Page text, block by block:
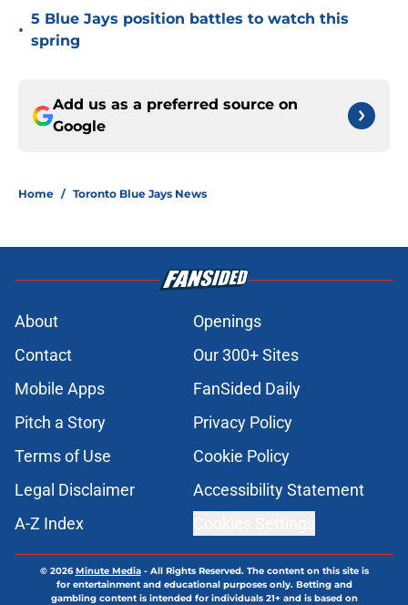
•
5 Blue Jays position battles to watch this
spring
Add us as a preferred source on
Google
Home / Toronto Blue Jays News
About
Openings
Contact
Our 300+ Sites
Mobile Apps
FanSided Daily
Pitch a Story
Privacy Policy
Terms of Use
Cookie Policy
Legal Disclaimer
Accessibility Statement
A-Z Index
© 2026Minute Media- All Rights Reserved. The content on this site is
for entertainment and educational purposes only. Betting and
gambling content is intended for individuals 21+ and is based on